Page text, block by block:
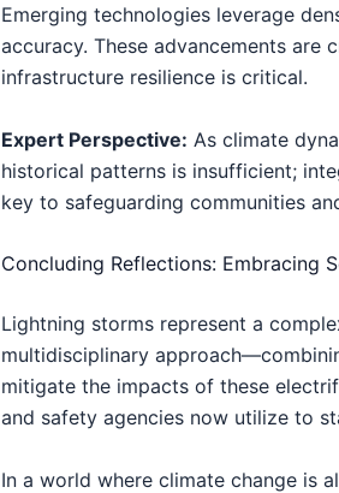
Emerging technologies leverage
accuracy. These advancements are
infrastructure resilience is critical.
Expert Perspective: As climate
historical patterns is insufficient;
key to safeguarding communities
Concluding Reflections: Embracing
Lightning storms represent a
multidisciplinary
mitigate the impacts of these
and safety agencies now utilize to
In a world where climate change is